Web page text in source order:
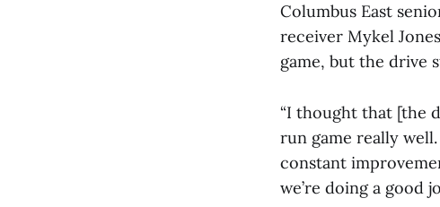
Columbus East
receiver Mykel
game, but the drive
“I thought that [the
run game really
constant
we’re doing a good